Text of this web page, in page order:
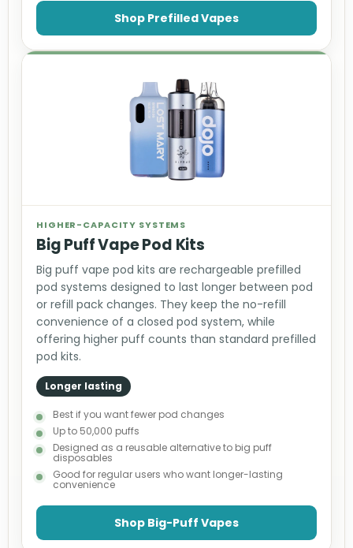
Shop Prefilled Vapes
HIGHER-CAPACITY SYSTEMS
Big Puff Vape Pod Kits
Big puff vape pod kits are rechargeable prefilled
pod systems designed to last longer between pod
or refill pack changes. They keep the no-refill
convenience of a closed pod system, while
offering higher puff counts than standard prefilled
pod kits.
Longer lasting
Best if you want fewer pod changes
Up to 50,000 puffs
Designed as a reusable alternative to big puff
disposables
Good for regular users who want longer-lasting
convenience
Shop Big-Puff Vapes